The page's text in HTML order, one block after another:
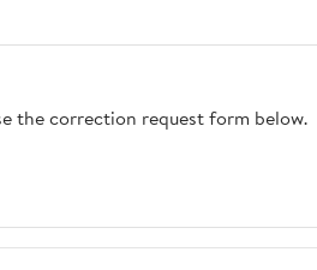
Ages - Brown 14
the correction request form below.